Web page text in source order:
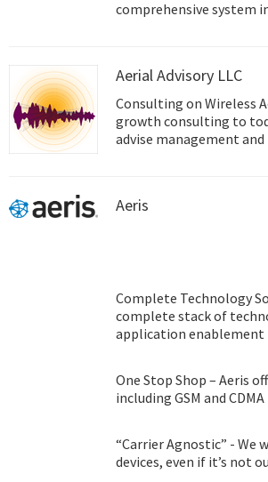
comprehensive system
performance
help provide complete
diverse range of
Intelligent Planet,
Smart city & IoT Solutions.
Aerial Advisory LLC
Consulting on Wireless Aerial Advisory LLC brings experienced, enterprise
growth consulting to
advise management and
Aeris
Complete Technology
complete stack of
application
One Stop Shop – Aeris
including GSM and
“Carrier Agnostic” - We
devices, even if it’s not